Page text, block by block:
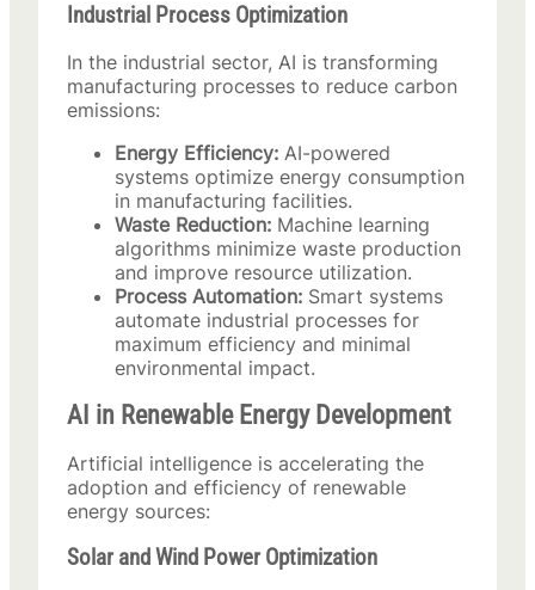
Industrial Process Optimization
In the industrial sector, AI is transforming
manufacturing processes to reduce carbon
emissions:
Energy Efficiency: AI-powered
systems optimize energy consumption
in manufacturing facilities.
Waste Reduction: Machine learning
algorithms minimize waste production
and improve resource utilization.
Process Automation: Smart systems
automate industrial processes for
maximum efficiency and minimal
environmental impact.
AI in Renewable Energy Development
Artificial intelligence is accelerating the
adoption and efficiency of renewable
energy sources:
Solar and Wind Power Optimization